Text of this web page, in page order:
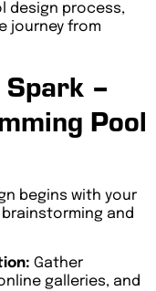
design process,
journey from
–
Pool
begins with your
and
Gather
galleries, and